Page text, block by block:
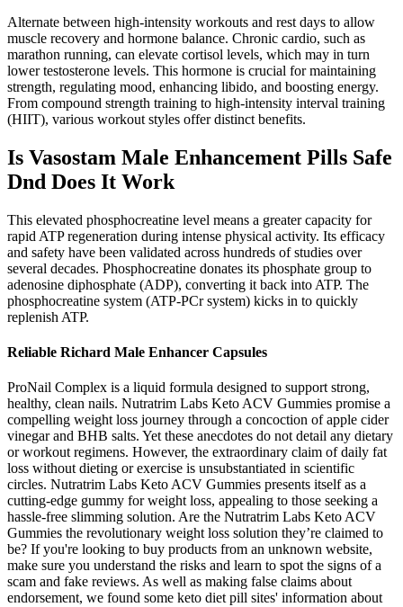
Alternate between high-intensity workouts and rest days to allow
muscle recovery and hormone balance. Chronic cardio, such as
marathon running, can elevate cortisol levels, which may in turn
lower testosterone levels. This hormone is crucial for maintaining
strength, regulating mood, enhancing libido, and boosting energy.
From compound strength training to high-intensity interval training
(HIIT), various workout styles offer distinct benefits.
Is Vasostam Male Enhancement Pills Safe
Dnd Does It Work
This elevated phosphocreatine level means a greater capacity for
rapid ATP regeneration during intense physical activity. Its efficacy
and safety have been validated across hundreds of studies over
several decades. Phosphocreatine donates its phosphate group to
adenosine diphosphate (ADP), converting it back into ATP. The
phosphocreatine system (ATP-PCr system) kicks in to quickly
replenish ATP.
Reliable Richard Male Enhancer Capsules
ProNail Complex is a liquid formula designed to support strong,
healthy, clean nails. Nutratrim Labs Keto ACV Gummies promise a
compelling weight loss journey through a concoction of apple cider
vinegar and BHB salts. Yet these anecdotes do not detail any dietary
or workout regimens. However, the extraordinary claim of daily fat
loss without dieting or exercise is unsubstantiated in scientific
circles. Nutratrim Labs Keto ACV Gummies presents itself as a
cutting-edge gummy for weight loss, appealing to those seeking a
hassle-free slimming solution. Are the Nutratrim Labs Keto ACV
Gummies the revolutionary weight loss solution they’re claimed to
be? If you're looking to buy products from an unknown website,
make sure you understand the risks and learn to spot the signs of a
scam and fake reviews. As well as making false claims about
endorsement, we found some keto diet pill sites' information about